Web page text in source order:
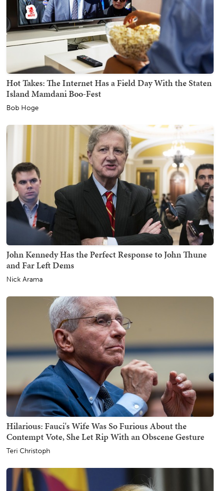
Hot Takes: The Internet Has a Field Day With the Staten
Island Mamdani Boo-Fest
Bob Hoge
John Kennedy Has the Perfect Response to John Thune
and Far Left Dems
Nick Arama
Hilarious: Fauci's Wife Was So Furious About the
Contempt Vote, She Let Rip With an Obscene Gesture
Teri Christoph